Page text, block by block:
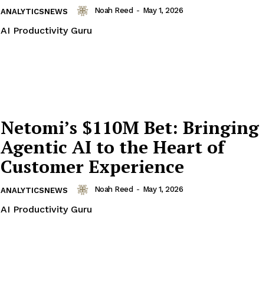
ANALYTICSNEWS Noah Reed - May 1, 2026
AI Productivity Guru
Netomi’s $110M Bet: Bringing
Agentic AI to the Heart of
Customer Experience
ANALYTICSNEWS Noah Reed - May 1, 2026
AI Productivity Guru